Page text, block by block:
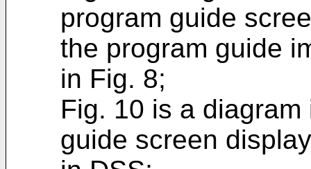
program guide
the program guide
in Fig. 8;
Fig. 10 is a
guide screen